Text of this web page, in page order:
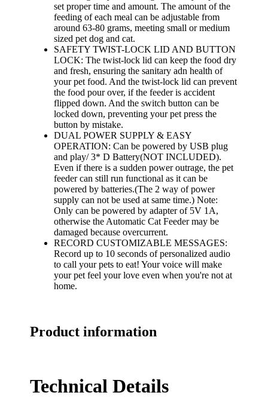
set proper time and amount. The amount of the
feeding of each meal can be adjustable from
around 63-80 grams, meeting small or medium
sized pet dog and cat.
SAFETY TWIST-LOCK LID AND BUTTON
LOCK: The twist-lock lid can keep the food dry
and fresh, ensuring the sanitary adn health of
your pet food. And the twist-lock lid can prevent
the food pour over, if the feeder is accident
flipped down. And the switch button can be
locked down, preventing your pet press the
button by mistake.
DUAL POWER SUPPLY & EASY
OPERATION: Can be powered by USB plug
and play/ 3* D Battery(NOT INCLUDED).
Even if there is a sudden power outrage, the pet
feeder can still run functional as it can be
powered by batteries.(The 2 way of power
supply can not be used at same time.) Note:
Only can be powered by adapter of 5V 1A,
otherwise the Automatic Cat Feeder may be
damaged because overcurrent.
RECORD CUSTOMIZABLE MESSAGES:
Record up to 10 seconds of personalized audio
to call your pets to eat! Your voice will make
your pet feel your love even when you're not at
home.
Product information
Technical Details